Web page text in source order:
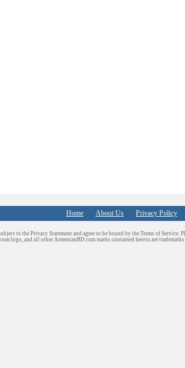
Home About Us Privacy Policy
to the Privacy Statement and agree to be bound by the Terms of Service.
logo, and all other ArmenianBD.com marks contained herein are